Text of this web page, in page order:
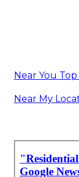
Near You
Near My